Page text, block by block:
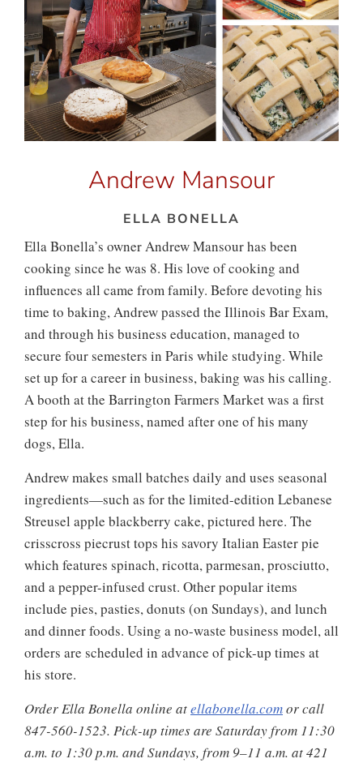
Andrew Mansour
ELLA BONELLA
Ella Bonella’s owner Andrew Mansour has been
cooking since he was 8. His love of cooking and
influences all came from family. Before devoting his
time to baking, Andrew passed the Illinois Bar Exam,
and through his business education, managed to
secure four semesters in Paris while studying. While
set up for a career in business, baking was his calling.
A booth at the Barrington Farmers Market was a first
step for his business, named after one of his many
dogs, Ella.
Andrew makes small batches daily and uses seasonal
ingredients—such as for the limited-edition Lebanese
Streusel apple blackberry cake, pictured here. The
crisscross piecrust tops his savory Italian Easter pie
which features spinach, ricotta, parmesan, prosciutto,
and a pepper-infused crust. Other popular items
include pies, pasties, donuts (on Sundays), and lunch
and dinner foods. Using a no-waste business model, all
orders are scheduled in advance of pick-up times at
his store.
Order Ella Bonella online atellabonella.comor call
847-560-1523. Pick-up times are Saturday from 11:30
a.m. to 1:30 p.m. and Sundays, from 9–11 a.m. at 421